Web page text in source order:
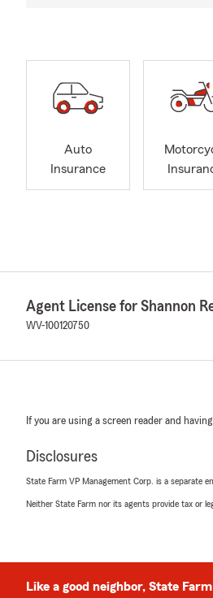
Auto
Insurance
Agent License for Shannon
WV-100120750
If you are using a screen reader and
Disclosures
State Farm VP Management Corp. is a separate
Neither State Farm nor its agents provide tax or
Like a good neighbor, State